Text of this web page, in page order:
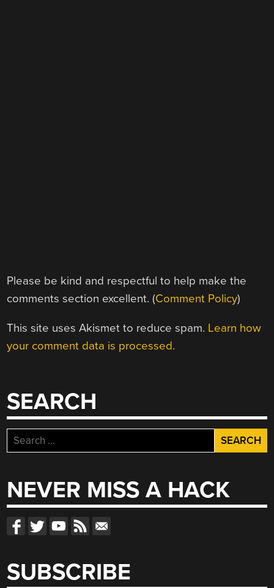
Please be kind and respectful to help make the
comments section excellent. (Comment Policy)
This site uses Akismet to reduce spam. Learn how
your comment data is processed.
SEARCH
Search
for:
NEVER MISS A HACK
SUBSCRIBE